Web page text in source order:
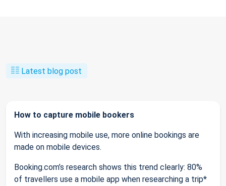
Latest blog post
How to capture mobile bookers
With increasing mobile use, more online bookings are
made on mobile devices.
Booking.com’s research shows this trend clearly: 80%
of travellers use a mobile app when researching a trip*